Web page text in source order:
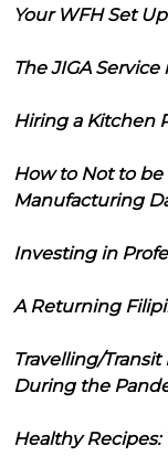
Your WFH Set Up
The JIGA
Hiring a Kitchen
How to Not to be
Manufacturing
Investing in
A Returning
Travelling/
During the
Healthy